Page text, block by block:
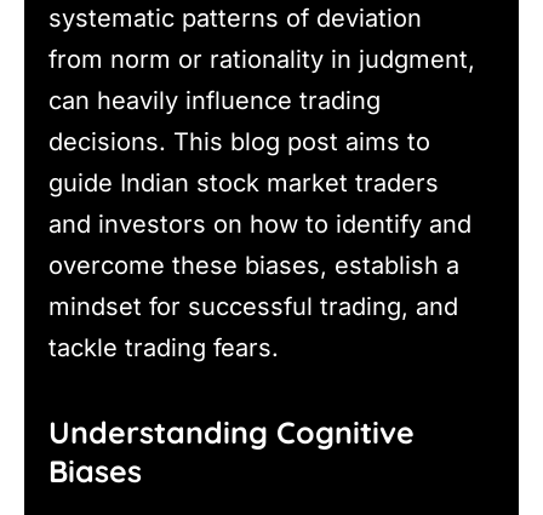
systematic patterns of deviation
from norm or rationality in judgment,
can heavily influence trading
decisions. This blog post aims to
guide Indian stock market traders
and investors on how to identify and
overcome these biases, establish a
mindset for successful trading, and
tackle trading fears.
Understanding Cognitive
Biases